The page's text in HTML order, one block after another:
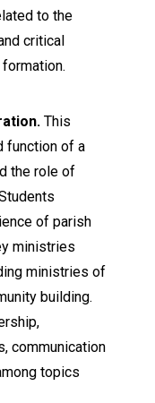
to the
critical
This
function of a
the role of
of parish
ministries
ministries of
building.
communication
topics